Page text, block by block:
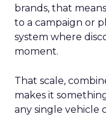
brands, that
to a campaign or
system where
moment.
That scale,
makes it
any single vehicle